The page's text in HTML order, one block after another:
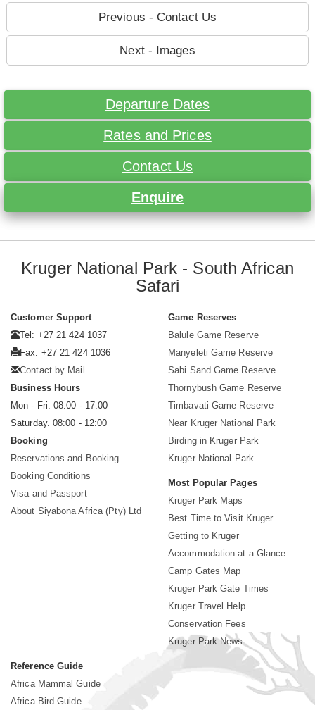
Previous - Contact Us
Next - Images
Departure Dates
Rates and Prices
Contact Us
Enquire
Kruger National Park - South African
Safari
Customer Support
Tel: +27 21 424 1037
Fax: +27 21 424 1036
Contact by Mail
Business Hours
Mon - Fri. 08:00 - 17:00
Saturday. 08:00 - 12:00
Booking
Reservations and Booking
Booking Conditions
Visa and Passport
About Siyabona Africa (Pty) Ltd
Game Reserves
Balule Game Reserve
Manyeleti Game Reserve
Sabi Sand Game Reserve
Thornybush Game Reserve
Timbavati Game Reserve
Near Kruger National Park
Birding in Kruger Park
Kruger National Park
Most Popular Pages
Kruger Park Maps
Best Time to Visit Kruger
Getting to Kruger
Accommodation at a Glance
Camp Gates Map
Kruger Park Gate Times
Kruger Travel Help
Conservation Fees
Kruger Park News
Reference Guide
Africa Mammal Guide
Africa Bird Guide